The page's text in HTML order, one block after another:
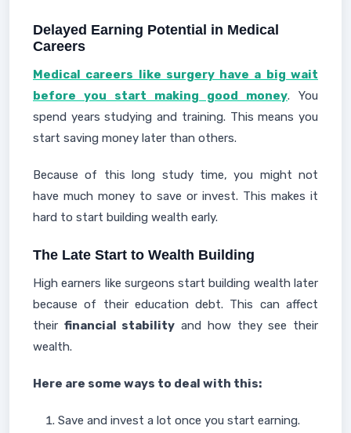
Delayed Earning Potential in Medical
Careers
Medical careers like surgery have a big wait
before you start making good money. You
spend years studying and training. This means you
start saving money later than others.
Because of this long study time, you might not
have much money to save or invest. This makes it
hard to start building wealth early.
The Late Start to Wealth Building
High earners like surgeons start building wealth later
because of their education debt. This can affect
their financial stability and how they see their
wealth.
Here are some ways to deal with this:
Save and invest a lot once you start earning.